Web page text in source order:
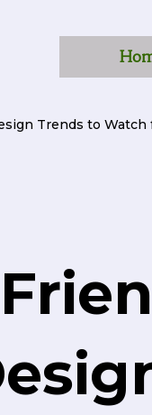
Trends to Watch